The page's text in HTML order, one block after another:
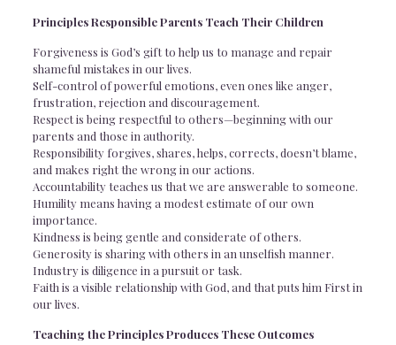
Principles Responsible Parents Teach Their Children
Forgiveness is God’s gift to help us to manage and repair
shameful mistakes in our lives.
Self-control of powerful emotions, even ones like anger,
frustration, rejection and discouragement.
Respect is being respectful to others—beginning with our
parents and those in authority.
Responsibility forgives, shares, helps, corrects, doesn’t blame,
and makes right the wrong in our actions.
Accountability teaches us that we are answerable to someone.
Humility means having a modest estimate of our own
importance.
Kindness is being gentle and considerate of others.
Generosity is sharing with others in an unselfish manner.
Industry is diligence in a pursuit or task.
Faith is a visible relationship with God, and that puts him First in
our lives.
Teaching the Principles Produces These Outcomes